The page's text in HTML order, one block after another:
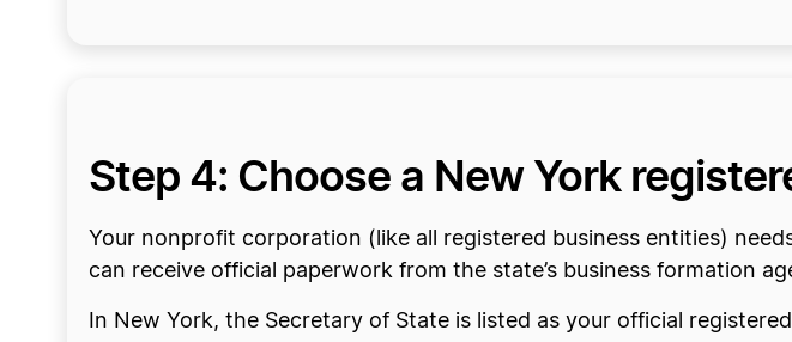
Step 4: Choose a New York
Your nonprofit corporation (like all registered business entities)
can receive official paperwork from the state’s business formation
In New York, the Secretary of State is listed as your official